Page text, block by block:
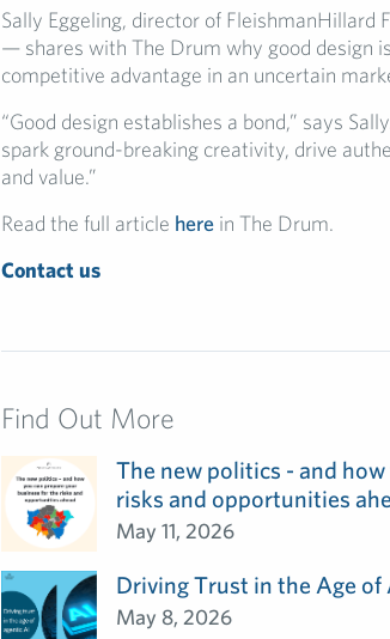
Sally Eggeling, director of FleishmanHillard
— shares with The Drum why good design
competitive advantage in an uncertain
“Good design establishes a bond,” says
spark ground-breaking creativity, drive
and value.”
Read the full article herein The Drum.
Contact us
Find Out More
The new politics - and
risks and opportunities
May 11, 2026
Driving Trust in the Age of
May 8, 2026